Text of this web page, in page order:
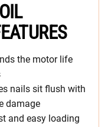
the motor life
nails sit flush with
damage
and easy loading